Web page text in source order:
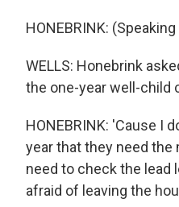
HONEBRINK:
WELLS: Honebrink
the one-year well-child
HONEBRINK: 'Cause I
year that they need the
need to check the lead
afraid of leaving the